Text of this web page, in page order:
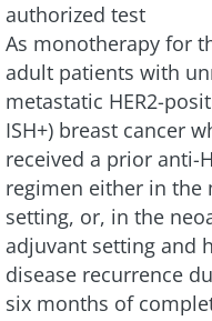
authorized test
As monotherapy for
adult patients with
metastatic HER2-
ISH+) breast cancer
received a prior anti-
regimen either in the
setting, or, in the
adjuvant setting and
disease recurrence
six months of